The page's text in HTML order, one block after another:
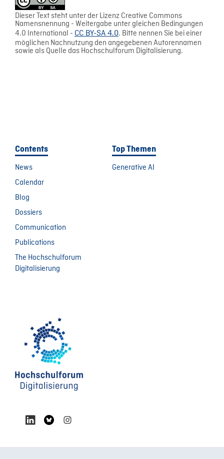
Dieser Text steht unter der Lizenz Creative Commons
Namensnennung - Weitergabe unter gleichen Bedingungen
4.0 International - CC BY-SA 4.0. Bitte nennen Sie bei einer
möglichen Nachnutzung den angegebenen Autorennamen
sowie als Quelle das Hochschulforum Digitalisierung.
Contents
News
Calendar
Blog
Dossiers
Communication
Publications
The Hochschulforum
Digitalisierung
Top Themen
Generative AI